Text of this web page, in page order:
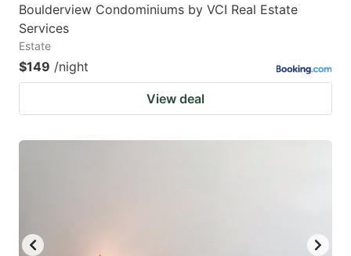
Boulderview Condominiums by VCI Real Estate
Services
Estate
$149 /night
View deal